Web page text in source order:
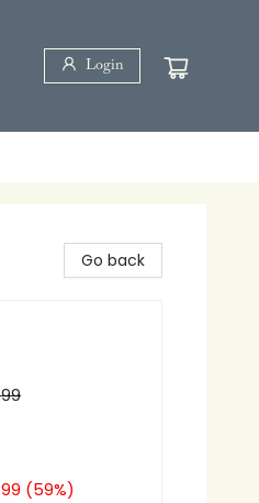
Login
Go back
(59%)